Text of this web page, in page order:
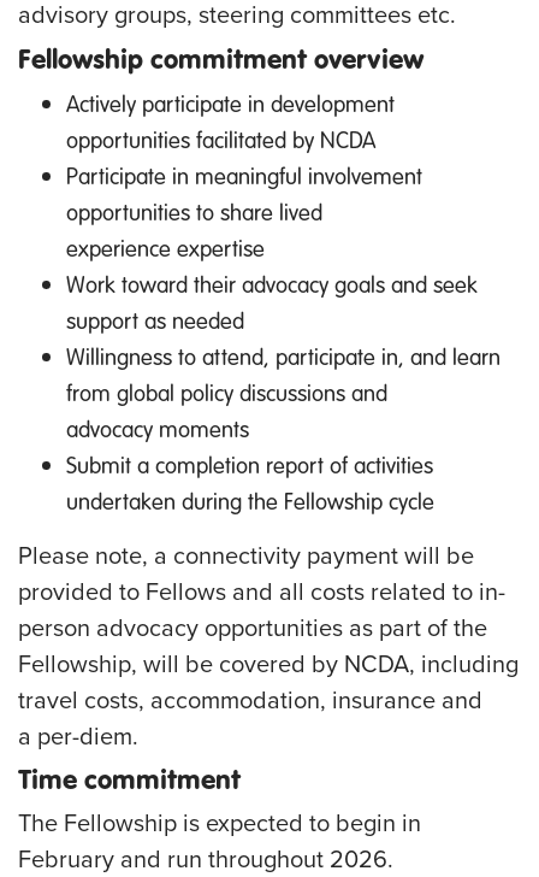
advisory groups, steering committees etc.
Fellowship commitment overview
Actively participate in development
opportunities facilitated by NCDA
Participate in meaningful involvement
opportunities to share lived
experience expertise
Work toward their advocacy goals and seek
support as needed
Willingness to attend, participate in, and learn
from global policy discussions and
advocacy moments
Submit a completion report of activities
undertaken during the Fellowship cycle
Please note, a connectivity payment will be
provided to Fellows and all costs related to in-
person advocacy opportunities as part of the
Fellowship, will be covered by NCDA, including
travel costs, accommodation, insurance and
a per-diem.
Time commitment
The Fellowship is expected to begin in
February and run throughout 2026.